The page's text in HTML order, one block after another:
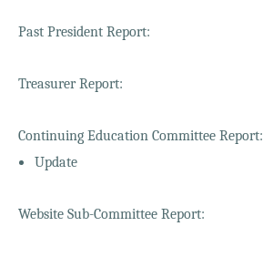
Past President Report:
Treasurer Report:
Continuing Education Committee Report:
Update
Website Sub-Committee Report: